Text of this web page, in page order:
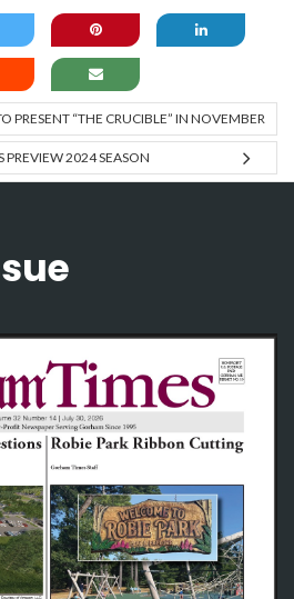
PRESENT “THE CRUCIBLE” IN NOVEMBER
PREVIEW 2024 SEASON